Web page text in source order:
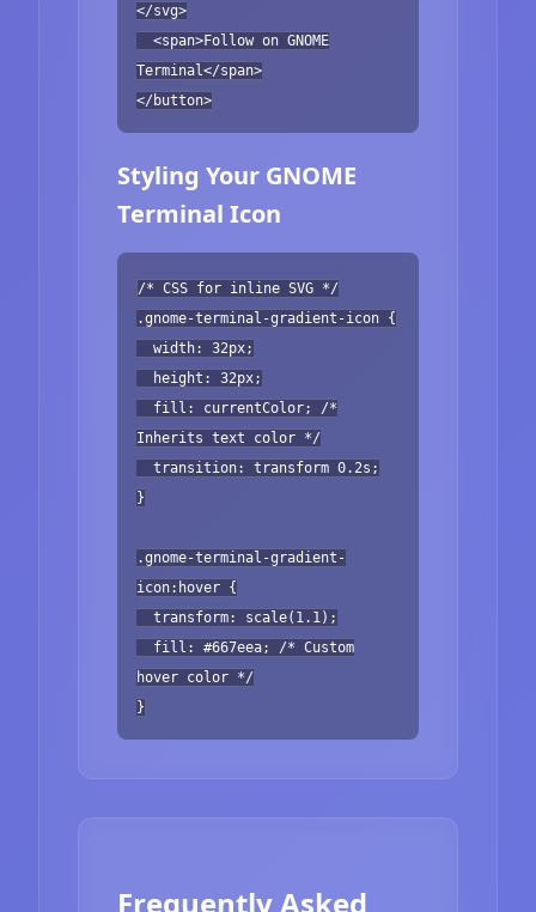
</svg>
<span>Follow on GNOME
Terminal</span>
</button>
Styling Your GNOME
Terminal Icon
/* CSS for inline SVG */
.gnome-terminal-gradient-icon {
width: 32px;
height: 32px;
fill: currentColor; /*
Inherits text color */
transition: transform 0.2s;
}
.gnome-terminal-gradient-
icon:hover {
transform: scale(1.1);
fill: #667eea; /* Custom
hover color */
}
Frequently Asked